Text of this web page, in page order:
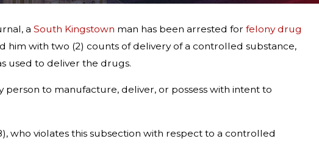
a South Kingstown man has been arrested for felony drug
him with two (2) counts of delivery of a controlled substance,
used to deliver the drugs.
person to manufacture, deliver, or possess with intent to
who violates this subsection with respect to a controlled